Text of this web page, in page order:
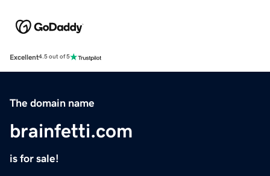
Excellent4.5 out of 5
The domain name
brainfetti.com
is for sale!